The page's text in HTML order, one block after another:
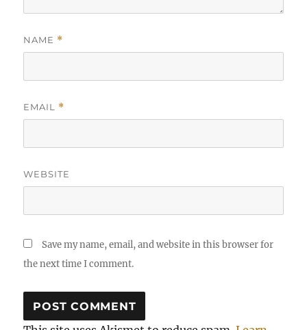
NAME *
EMAIL *
WEBSITE
Save my name, email, and website in this browser for
the next time I comment.